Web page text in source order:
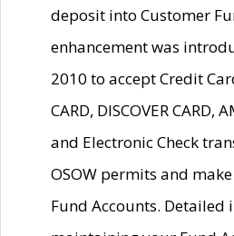
deposit into Customer
enhancement was
2010 to accept Credit
CARD, DISCOVER CARD,
and Electronic Check
OSOW permits and
Fund Accounts.